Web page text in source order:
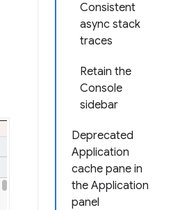
Consistent
async stack
traces
Retain the
Console
sidebar
Deprecated
Application
cache pane in
the Application
panel